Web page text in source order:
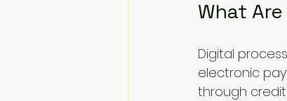
What
Digital
electronic
through